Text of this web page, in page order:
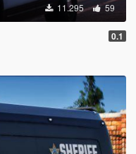
11.295 59
0.1